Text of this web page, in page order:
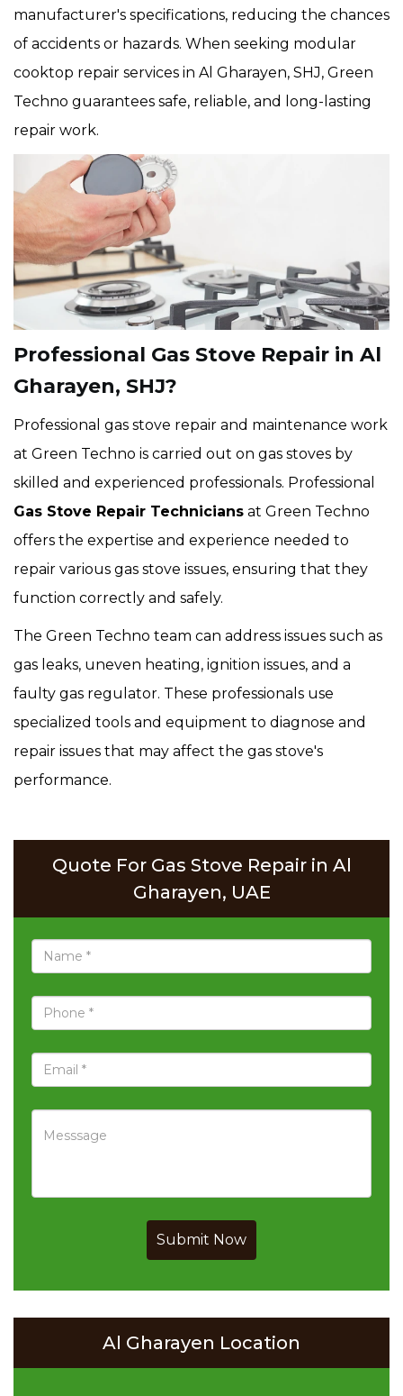
manufacturer's specifications, reducing the chances
of accidents or hazards. When seeking modular
cooktop repair services in Al Gharayen, SHJ, Green
Techno guarantees safe, reliable, and long-lasting
repair work.
Professional Gas Stove Repair in Al
Gharayen, SHJ?
Professional gas stove repair and maintenance work
at Green Techno is carried out on gas stoves by
skilled and experienced professionals. Professional
Gas Stove Repair Technicians at Green Techno
offers the expertise and experience needed to
repair various gas stove issues, ensuring that they
function correctly and safely.
The Green Techno team can address issues such as
gas leaks, uneven heating, ignition issues, and a
faulty gas regulator. These professionals use
specialized tools and equipment to diagnose and
repair issues that may affect the gas stove's
performance.
Quote For Gas Stove Repair in Al
Gharayen, UAE
Submit Now
Al Gharayen Location